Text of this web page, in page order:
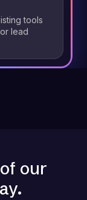
tools
lead
our